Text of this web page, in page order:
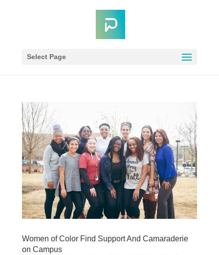
Select Page
Women of Color Find Support And Camaraderie
on Campus